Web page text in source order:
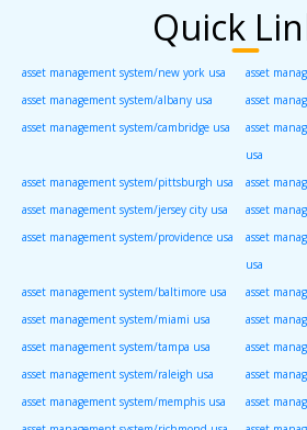
Quick
asset management system/new york usa
asset
asset management system/albany usa
asset
asset management system/cambridge usa
asset
usa
asset management system/pittsburgh usa
asset
asset management system/jersey city usa
asset
asset management system/providence usa
asset
usa
asset management system/baltimore usa
asset
asset management system/miami usa
asset
asset management system/tampa usa
asset
asset management system/raleigh usa
asset
asset management system/memphis usa
asset